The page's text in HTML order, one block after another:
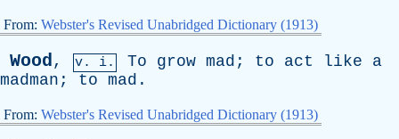
From: Webster's Revised Unabridged Dictionary (1913)
Wood, v. i. To grow mad ; to act like
a
madman ; to mad .
From: Webster's Revised Unabridged Dictionary (1913)